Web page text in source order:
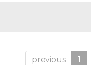
previous 1